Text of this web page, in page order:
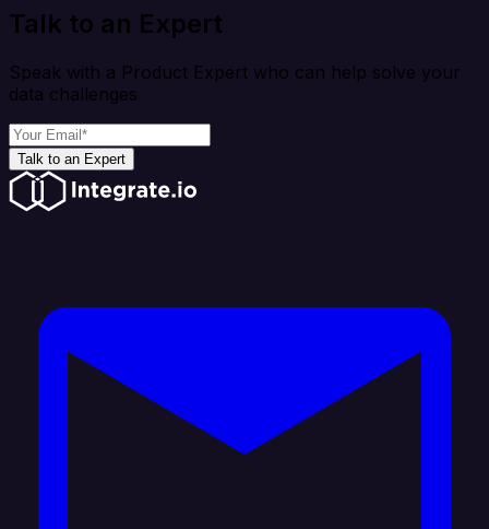
Talk to an Expert
Speak with a Product Expert who can help solve your
data challenges
Talk to an Expert